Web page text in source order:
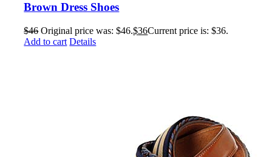
Brown Dress Shoes
$46 Original price was: $46.$36Current price is: $36.
Add to cart Details